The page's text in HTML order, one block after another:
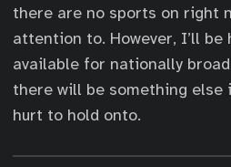
there are no sports on right
attention to. However, I’ll be
available for nationally
there will be something else
hurt to hold onto.